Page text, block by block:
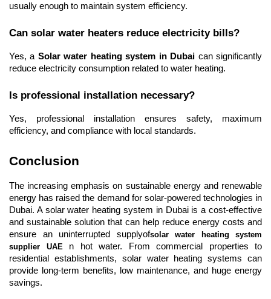
usually enough to maintain system efficiency.
Can solar water heaters reduce electricity bills?
Yes, a Solar water heating system in Dubai can significantly
reduce electricity consumption related to water heating.
Is professional installation necessary?
Yes, professional installation ensures safety, maximum
efficiency, and compliance with local standards.
Conclusion
The increasing emphasis on sustainable energy and renewable
energy has raised the demand for solar-powered technologies in
Dubai. A solar water heating system in Dubai is a cost-effective
and sustainable solution that can help reduce energy costs and
ensure an uninterrupted supplyofsolar water heating system
supplier UAE n hot water. From commercial properties to
residential establishments, solar water heating systems can
provide long-term benefits, low maintenance, and huge energy
savings.